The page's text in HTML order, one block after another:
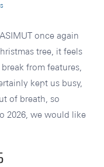
once again
tree, it feels
from features,
kept us busy,
of breath, so
2026, we would like